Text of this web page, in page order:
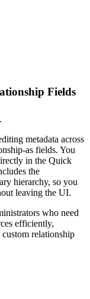
Fields
metadata across
as fields. You
in the Quick
the
hierarchy, so you
leaving the UI.
who need
efficiently,
relationship